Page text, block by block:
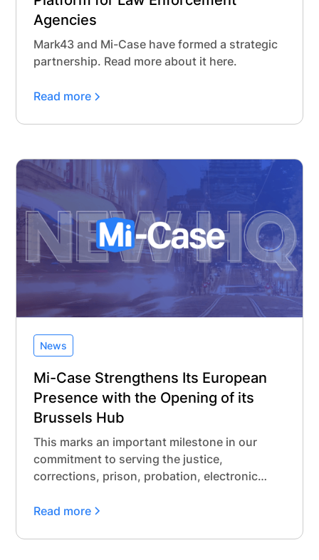
Agencies
Mark43 and Mi-Case have formed a strategic
partnership. Read more about it here.
Read more
News
Mi-Case Strengthens Its European
Presence with the Opening of its
Brussels Hub
This marks an important milestone in our
commitment to serving the justice,
corrections, prison, probation, electronic
communities across Europe. While Mi-Case
over 10 jurisdictions with our modern
Read more